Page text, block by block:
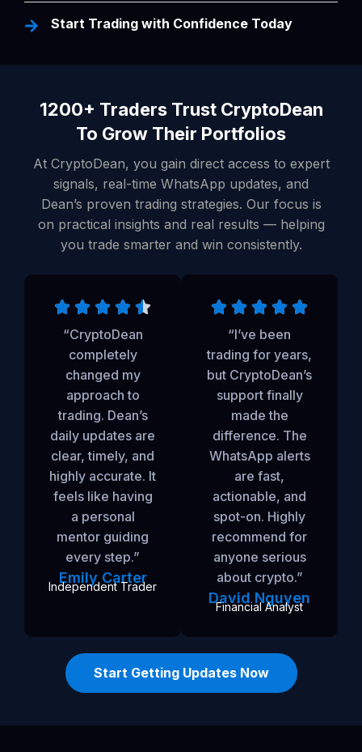
Start Trading with Confidence Today
1200+ Traders Trust CryptoDean
To Grow Their Portfolios
At CryptoDean, you gain direct access to expert
signals, real-time WhatsApp updates, and
Dean’s proven trading strategies. Our focus is
on practical insights and real results — helping
you trade smarter and win consistently.
“CryptoDean
completely
changed my
approach to
trading. Dean’s
daily updates are
clear, timely, and
highly accurate. It
feels like having
a personal
mentor guiding
every step.”
Emily Carter
Independent Trader
“I’ve been
trading for years,
but CryptoDean’s
support finally
made the
difference. The
WhatsApp alerts
are fast,
actionable, and
spot-on. Highly
recommend for
anyone serious
about crypto.”
David Nguyen
Financial Analyst
Start Getting Updates Now